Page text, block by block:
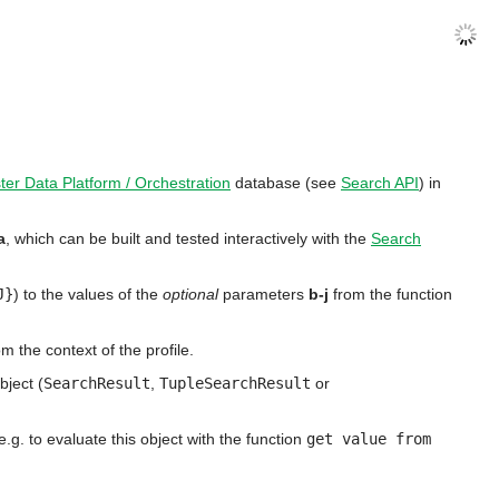
Data Platform / Orchestration database (see Search API) in
, which can be built and tested interactively with the Search
) to the values of the optionalparameters b-j from the function
the context of the profile.
(SearchResult TupleSearchResult or
to evaluate this object with the function get value from